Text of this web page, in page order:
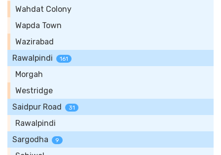
Wahdat Colony
Wapda Town
Wazirabad
Rawalpindi
161
Morgah
Westridge
Saidpur Road
31
Rawalpindi
Sargodha
9